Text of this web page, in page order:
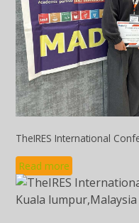
TheIRES International
Read more